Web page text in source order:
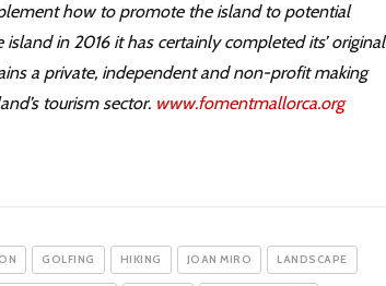
how to promote the island to potential
in 2016 it has certainly completed its’ original
a private, independent and non-profit making
tourism sector. www.fomentmallorca.org
GOLFING HIKING JOAN MIRO LANDSCAPE